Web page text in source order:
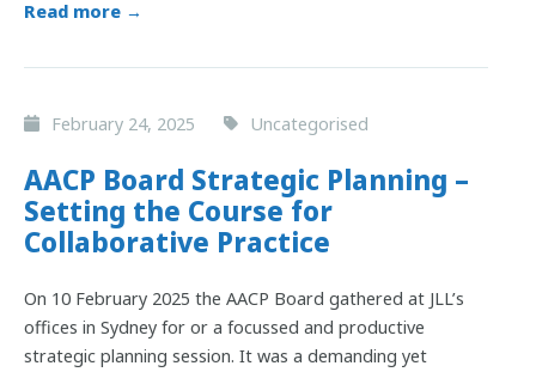
Read more →
February 24, 2025 Uncategorised
AACP Board Strategic Planning –
Setting the Course for
Collaborative Practice
On 10 February 2025 the AACP Board gathered at JLL’s
offices in Sydney for or a focussed and productive
strategic planning session. It was a demanding yet